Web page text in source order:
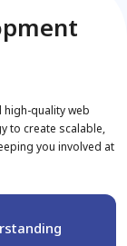
quality web
to create scalable,
you involved at